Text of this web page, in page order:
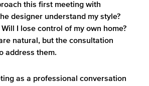
this first meeting with
designer understand my style?
I lose control of my own home?
natural, but the consultation
address them.
as a professional conversation